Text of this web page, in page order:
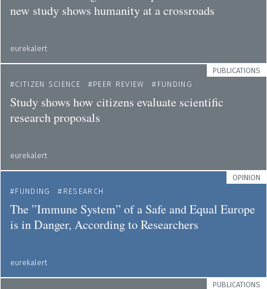
new study shows humanity at a crossroads
eurekalert
PUBLICATIONS
CITIZEN SCIENCE
PEER REVIEW FUNDING
Study shows how citizens evaluate scientific
research proposals
eurekalert
OPINION
FUNDING
RESEARCH
The ”Immune System” of a Safe and Equal Europe
is in Danger, According to Researchers
eurekalert
PUBLICATIONS